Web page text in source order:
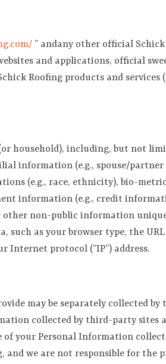
” andany other official
and applications, official
Roofing products and services
household), including, but not
information (e.g., spouse/partner
(e.g., race, ethnicity), bio-
information (e.g., credit
other non-public information
as your browser type, the URL
Internet protocol (“IP”) address.
may be separately collected
collected by third-party sites
your Personal Information
we are not responsible for the